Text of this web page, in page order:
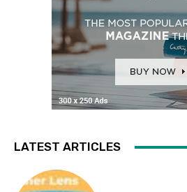
LATEST ARTICLES